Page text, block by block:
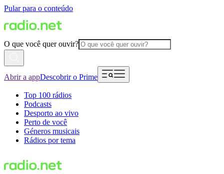
Pular para o conteúdo
O que você quer ouvir?
Abrir a appDescobrir o Prime
Top 100 rádios
Podcasts
Desporto ao vivo
Perto de você
Géneros musicais
Rádios por tema